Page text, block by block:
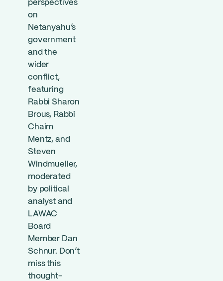
perspectives
on
Netanyahu’s
government
and the
wider
conflict,
featuring
Rabbi Sharon
Brous, Rabbi
Chaim
Mentz, and
Steven
Windmueller,
moderated
by political
analyst and
LAWAC
Board
Member Dan
Schnur. Don’t
miss this
thought-